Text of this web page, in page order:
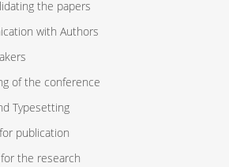
the papers
with Authors
of the conference
Typesetting
publication
the research